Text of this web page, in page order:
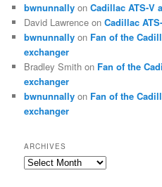
bwnunnally onCadillac ATS-V
David Lawrence onCadillac
bwnunnally on Fan of the
exchanger
Bradley Smith on Fan of the
exchanger
bwnunnally on Fan of the
exchanger
ARCHIVES
Archives